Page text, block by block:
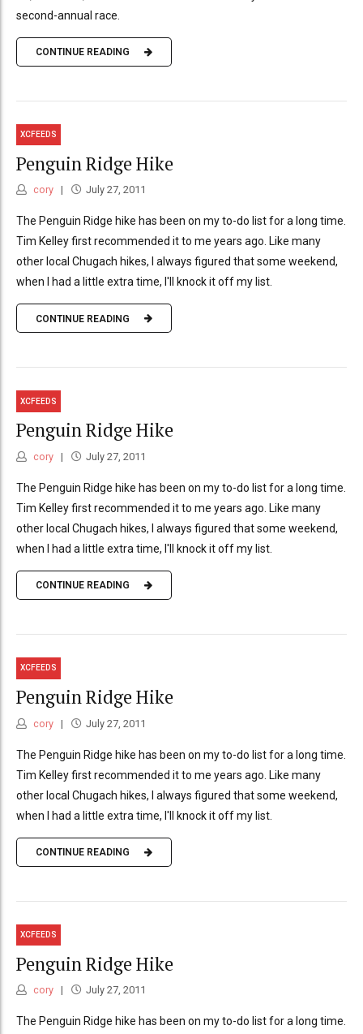
second-annual race.
CONTINUE READING
XCFEEDS
Penguin Ridge Hike
cory July 27, 2011
The Penguin Ridge hike has been on my to-do list for a long time.
Tim Kelley first recommended it to me years ago. Like many
other local Chugach hikes, I always figured that some weekend,
when I had a little extra time, I'll knock it off my list.
CONTINUE READING
XCFEEDS
Penguin Ridge Hike
cory July 27, 2011
The Penguin Ridge hike has been on my to-do list for a long time.
Tim Kelley first recommended it to me years ago. Like many
other local Chugach hikes, I always figured that some weekend,
when I had a little extra time, I'll knock it off my list.
CONTINUE READING
XCFEEDS
Penguin Ridge Hike
cory July 27, 2011
The Penguin Ridge hike has been on my to-do list for a long time.
Tim Kelley first recommended it to me years ago. Like many
other local Chugach hikes, I always figured that some weekend,
when I had a little extra time, I'll knock it off my list.
CONTINUE READING
XCFEEDS
Penguin Ridge Hike
cory July 27, 2011
The Penguin Ridge hike has been on my to-do list for a long time.